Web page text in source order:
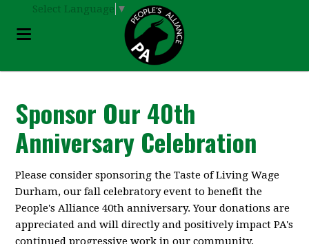
Select Language ▼
Sponsor Our 40th
Anniversary Celebration
Please consider sponsoring the Taste of Living Wage
Durham, our fall celebratory event to benefit the
People's Alliance 40th anniversary. Your donations are
appreciated and will directly and positively impact PA's
continued progressive work in our community.